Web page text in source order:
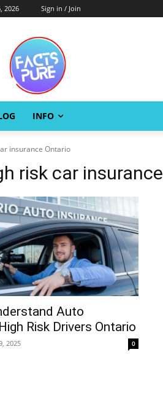
2026 Sign in / Join
INFO
insurance Ontario
risk car
Auto
Risk Drivers Ontario
2025 0